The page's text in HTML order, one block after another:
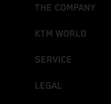
THE COMPANY
KTM WORLD
SERVICE
LEGAL